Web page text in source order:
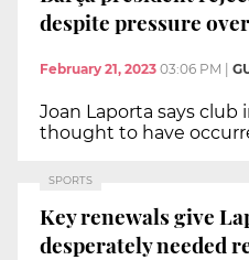
despite pressure over
February 21, 2023 03:06 PM
Joan Laporta says
thought to have
SPORTS
Key renewals give
desperately needed